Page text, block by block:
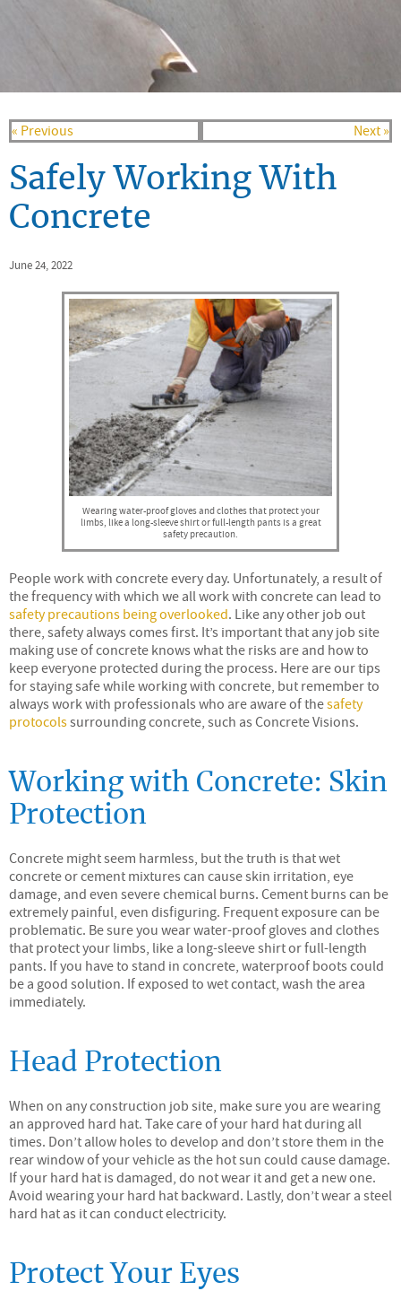
« Previous Next »
Safely Working With
Concrete
June 24, 2022
Wearing water-proof gloves and clothes that protect your
limbs, like a long-sleeve shirt or full-length pants is a great
safety precaution.
People work with concrete every day. Unfortunately, a result of
the frequency with which we all work with concrete can lead to
safety precautions being overlooked. Like any other job out
there, safety always comes first. It’s important that any job site
making use of concrete knows what the risks are and how to
keep everyone protected during the process. Here are our tips
for staying safe while working with concrete, but remember to
always work with professionals who are aware of thesafety
protocolssurrounding concrete, such as Concrete Visions.
Working with Concrete: Skin
Protection
Concrete might seem harmless, but the truth is that wet
concrete or cement mixtures can cause skin irritation, eye
damage, and even severe chemical burns. Cement burns can be
extremely painful, even disfiguring. Frequent exposure can be
problematic. Be sure you wear water-proof gloves and clothes
that protect your limbs, like a long-sleeve shirt or full-length
pants. If you have to stand in concrete, waterproof boots could
be a good solution. If exposed to wet contact, wash the area
immediately.
Head Protection
When on any construction job site, make sure you are wearing
an approved hard hat. Take care of your hard hat during all
times. Don’t allow holes to develop and don’t store them in the
rear window of your vehicle as the hot sun could cause damage.
If your hard hat is damaged, do not wear it and get a new one.
Avoid wearing your hard hat backward. Lastly, don’t wear a steel
hard hat as it can conduct electricity.
Protect Your Eyes